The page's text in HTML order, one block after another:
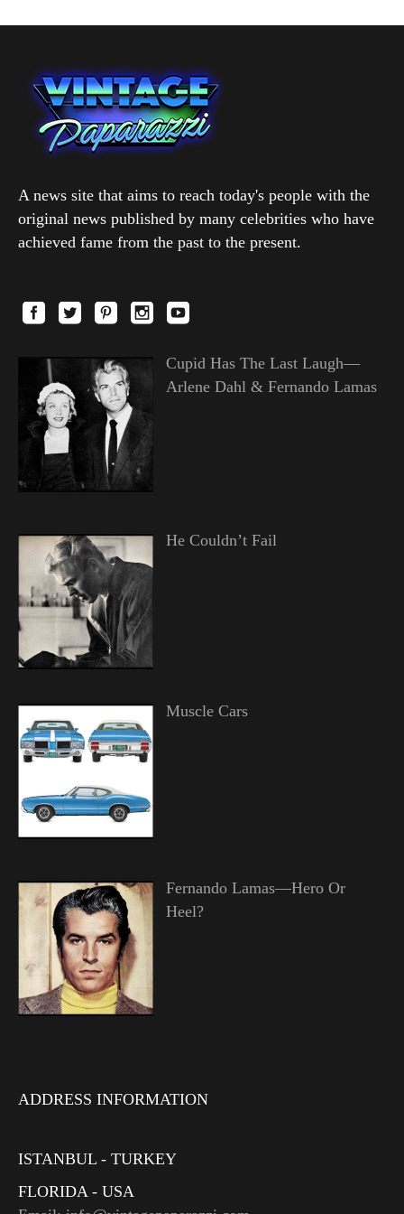
A news site that aims to reach today's people with the
original news published by many celebrities who have
achieved fame from the past to the present.
Cupid Has The Last Laugh—
Arlene Dahl & Fernando Lamas
He Couldn’t Fail
Muscle Cars
Fernando Lamas—Hero Or
Heel?
ADDRESS INFORMATION
ISTANBUL - TURKEY
FLORIDA - USA